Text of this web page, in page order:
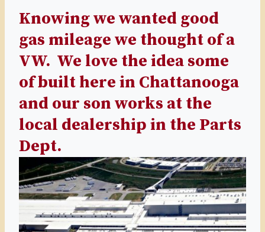
Knowing we wanted good
gas mileage we thought of a
VW. We love the idea some
of built here in Chattanooga
and our son works at the
local dealership in the Parts
Dept.